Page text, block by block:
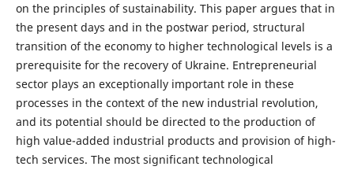
on the principles of sustainability. This paper argues that in
the present days and in the postwar period, structural
transition of the economy to higher technological levels is a
prerequisite for the recovery of Ukraine. Entrepreneurial
sector plays an exceptionally important role in these
processes in the context of the new industrial revolution,
and its potential should be directed to the production of
high value-added industrial products and provision of high-
tech services. The most significant technological